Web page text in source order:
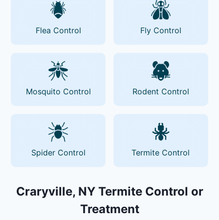
Flea Control Fly Control
Mosquito Control Rodent Control
Spider Control Termite Control
Craryville, NY Termite Control or
Treatment